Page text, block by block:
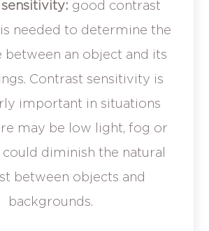
good contrast
needed to determine the
between an object and its
Contrast sensitivity is
important in situations
may be low light, fog or
diminish the natural
between objects and
backgrounds.